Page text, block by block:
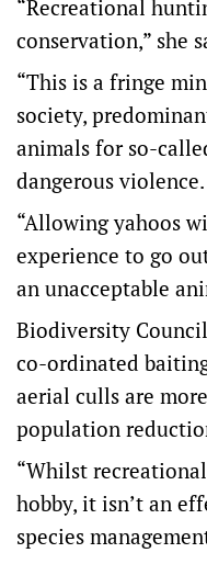
“Recreational
conservation,” she
“This is a fringe
society,
animals for so-
dangerous violence.
“Allowing yahoos
experience to go
an unacceptable
Biodiversity
co-ordinated
aerial culls are
population
“Whilst
hobby, it isn’t an
species